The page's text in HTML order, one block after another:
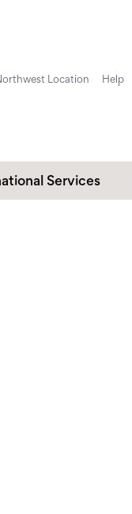
Location Help
Services